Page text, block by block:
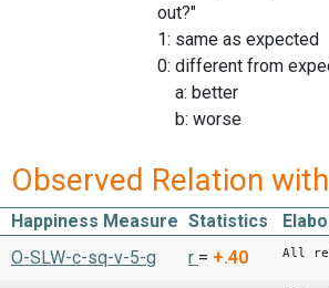
out?"
1: same as expected
0: different from
a: better
b: worse
Observed Relation
Happiness Measure Statistics
O-SLW-c-sq-v-5-g
r = +.40 All